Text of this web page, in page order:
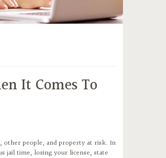
It Comes To
people, and property at risk. In
jail time, losing your license, state